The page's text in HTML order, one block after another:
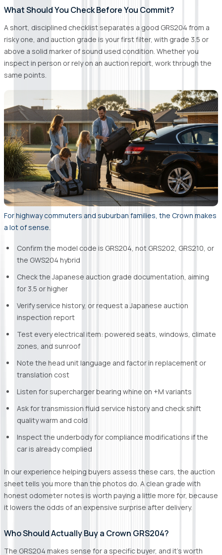
What Should You Check Before You Commit?
A short, disciplined checklist separates a good GRS204 from a
risky one, and auction grade is your first filter, with grade 3.5 or
above a solid marker of sound used condition. Whether you
inspect in person or rely on an auction report, work through the
same points.
For highway commuters and suburban families, the Crown makes
a lot of sense.
Confirm the model code is GRS204, not GRS202, GRS210, or
the GWS204 hybrid
Check the Japanese auction grade documentation, aiming
for 3.5 or higher
Verify service history, or request a Japanese auction
inspection report
Test every electrical item: powered seats, windows, climate
zones, and sunroof
Note the head unit language and factor in replacement or
translation cost
Listen for supercharger bearing whine on +M variants
Ask for transmission fluid service history and check shift
quality warm and cold
Inspect the underbody for compliance modifications if the
car is already complied
In our experience helping buyers assess these cars, the auction
sheet tells you more than the photos do. A clean grade with
honest odometer notes is worth paying a little more for, because
it lowers the odds of an expensive surprise after delivery.
Who Should Actually Buy a Crown GRS204?
The GRS204 makes sense for a specific buyer, and it's worth